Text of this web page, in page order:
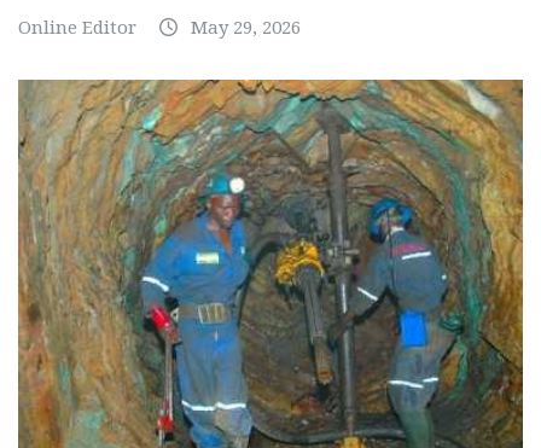
Online Editor May 29, 2026